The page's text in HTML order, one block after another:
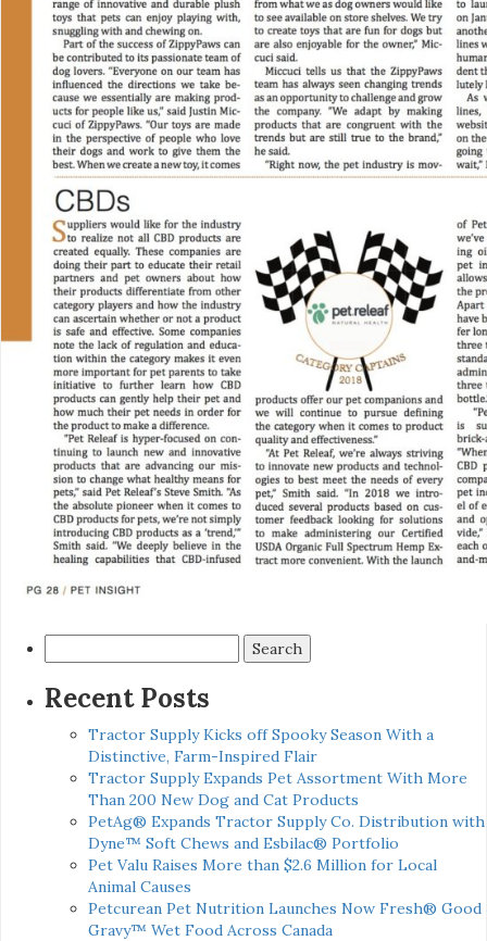
for:
Recent Posts
Tractor Supply Kicks off Spooky Season With a
Distinctive, Farm-Inspired Flair
Tractor Supply Expands Pet Assortment With More
Than 200 New Dog and Cat Products
PetAg® Expands Tractor Supply Co. Distribution with
Dyne™ Soft Chews and Esbilac® Portfolio
Pet Valu Raises More than $2.6 Million for Local
Animal Causes
Petcurean Pet Nutrition Launches Now Fresh® Good
Gravy™ Wet Food Across Canada